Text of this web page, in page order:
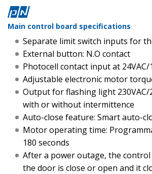
Main control board specifications
Separate limit switch inputs for
External button: N.O contact
Photocell contact input at 24VAC/
Adjustable electronic motor
Output for flashing light 230VAC/
with or without intermittence
Auto-close feature: Smart auto-
Motor operating time:
180 seconds
After a power outage, the control
the door is close or open and it